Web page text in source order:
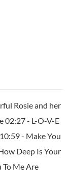
Rosie and her
02:27 - L-O-V-E
- Make You
Deep Is Your
To Me Are